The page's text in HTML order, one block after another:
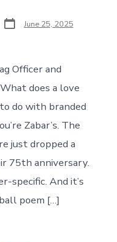
Post
date June 25, 2025
Officer and
does a love
do with branded
Zabar’s. The
just dropped a
75th anniversary.
specific. And it’s
poem […]